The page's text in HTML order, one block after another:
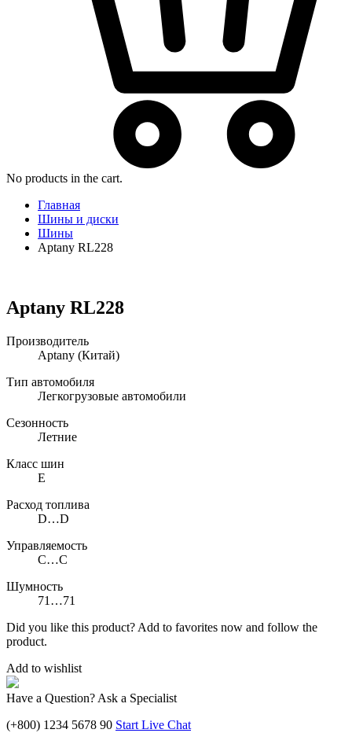
No products in the cart.
Главная
Шины и диски
Шины
Aptany RL228
Aptany RL228
Производитель
Aptany (Китай)
Тип автомобиля
Легкогрузовые автомобили
Сезонность
Летние
Класс шин
E
Расход топлива
D…D
Управляемость
C…C
Шумность
71…71
Did you like this product? Add to favorites now and follow the
product.
Add to wishlist
Have a Question? Ask a Specialist
(+800) 1234 5678 90 Start Live Chat